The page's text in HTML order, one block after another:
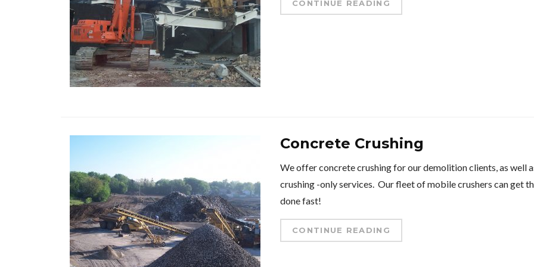
CONTINUE READING
Concrete Crushing
We offer concrete crushing for our demolition clients, as well
crushing -only services. Our fleet of mobile crushers can get
done fast!
CONTINUE READING